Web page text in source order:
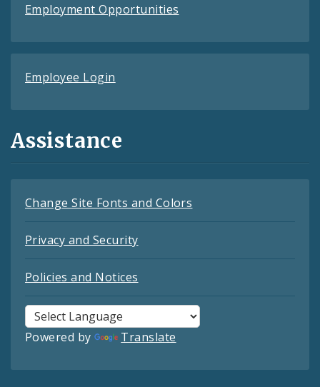
Employment Opportunities
Employee Login
Assistance
Change Site Fonts and Colors
Privacy and Security
Policies and Notices
Powered by Translate